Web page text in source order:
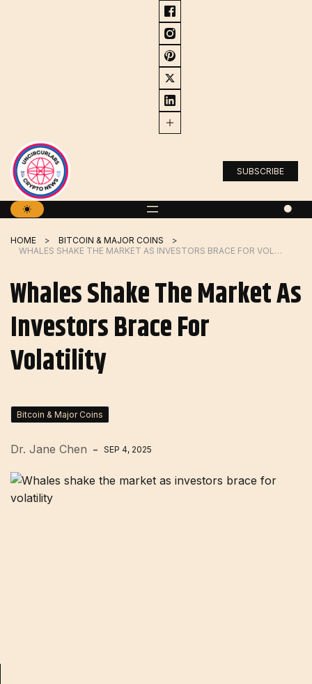
SUBSCRIBE
HOME
BITCOIN & MAJOR COINS
WHALES SHAKE THE MARKET AS INVESTORS BRACE FOR VOLATILITY
Whales Shake The Market As
Investors Brace For
Volatility
Bitcoin & Major Coins
Dr. Jane Chen SEP 4, 2025